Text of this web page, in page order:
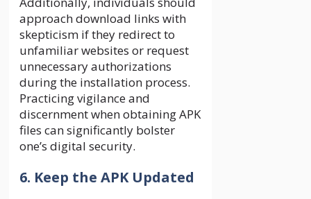
approach download links with
skepticism if they redirect to
unfamiliar websites or request
unnecessary authorizations
during the installation process.
Practicing vigilance and
discernment when obtaining APK
files can significantly bolster
one’s digital security.
6. Keep the APK Updated